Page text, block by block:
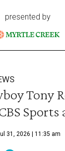
presented by
Tony
31, 2026 | 11:35 am